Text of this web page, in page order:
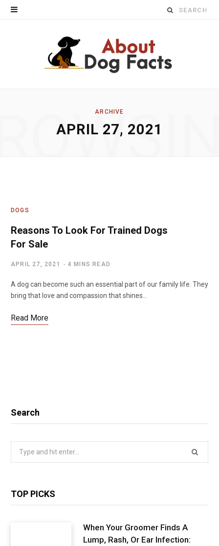
Search
ARCHIVE
APRIL 27, 2021
DOGS
Reasons To Look For Trained Dogs
For Sale
APRIL 27, 2021 4 MINS READ
A dog can become such an essential part of our family life. They
bring that love and compassion that shines…
Read More
Search
TOP PICKS
When Your Groomer Finds A
Lump, Rash, Or Ear Infection: